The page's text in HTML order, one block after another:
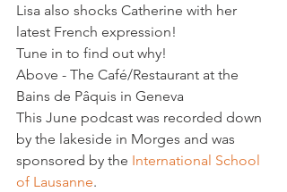
Lisa also shocks Catherine with her
latest French expression!
Tune in to find out why!
Above - The Café/Restaurant at the
Bains de Pâquis in Geneva
This June podcast was recorded down
by the lakeside in Morges and was
sponsored by the International School
of Lausanne.